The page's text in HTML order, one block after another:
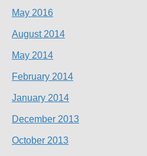
May 2016
August 2014
May 2014
February 2014
January 2014
December 2013
October 2013